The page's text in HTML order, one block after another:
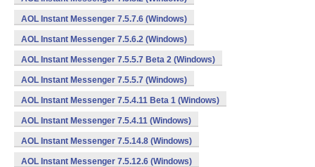
AOL Instant Messenger 7.5.7.6 (Windows)
AOL Instant Messenger 7.5.6.2 (Windows)
AOL Instant Messenger 7.5.5.7 Beta 2 (Windows)
AOL Instant Messenger 7.5.5.7 (Windows)
AOL Instant Messenger 7.5.4.11 Beta 1 (Windows)
AOL Instant Messenger 7.5.4.11 (Windows)
AOL Instant Messenger 7.5.14.8 (Windows)
AOL Instant Messenger 7.5.12.6 (Windows)